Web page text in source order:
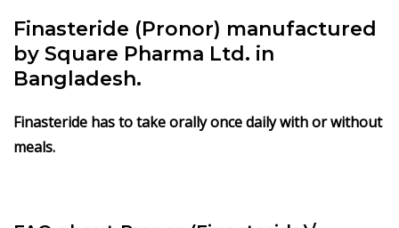
Finasteride (Pronor) manufactured
by Square Pharma Ltd. in
Bangladesh.
Finasteride has to take orally once daily with or without
meals.